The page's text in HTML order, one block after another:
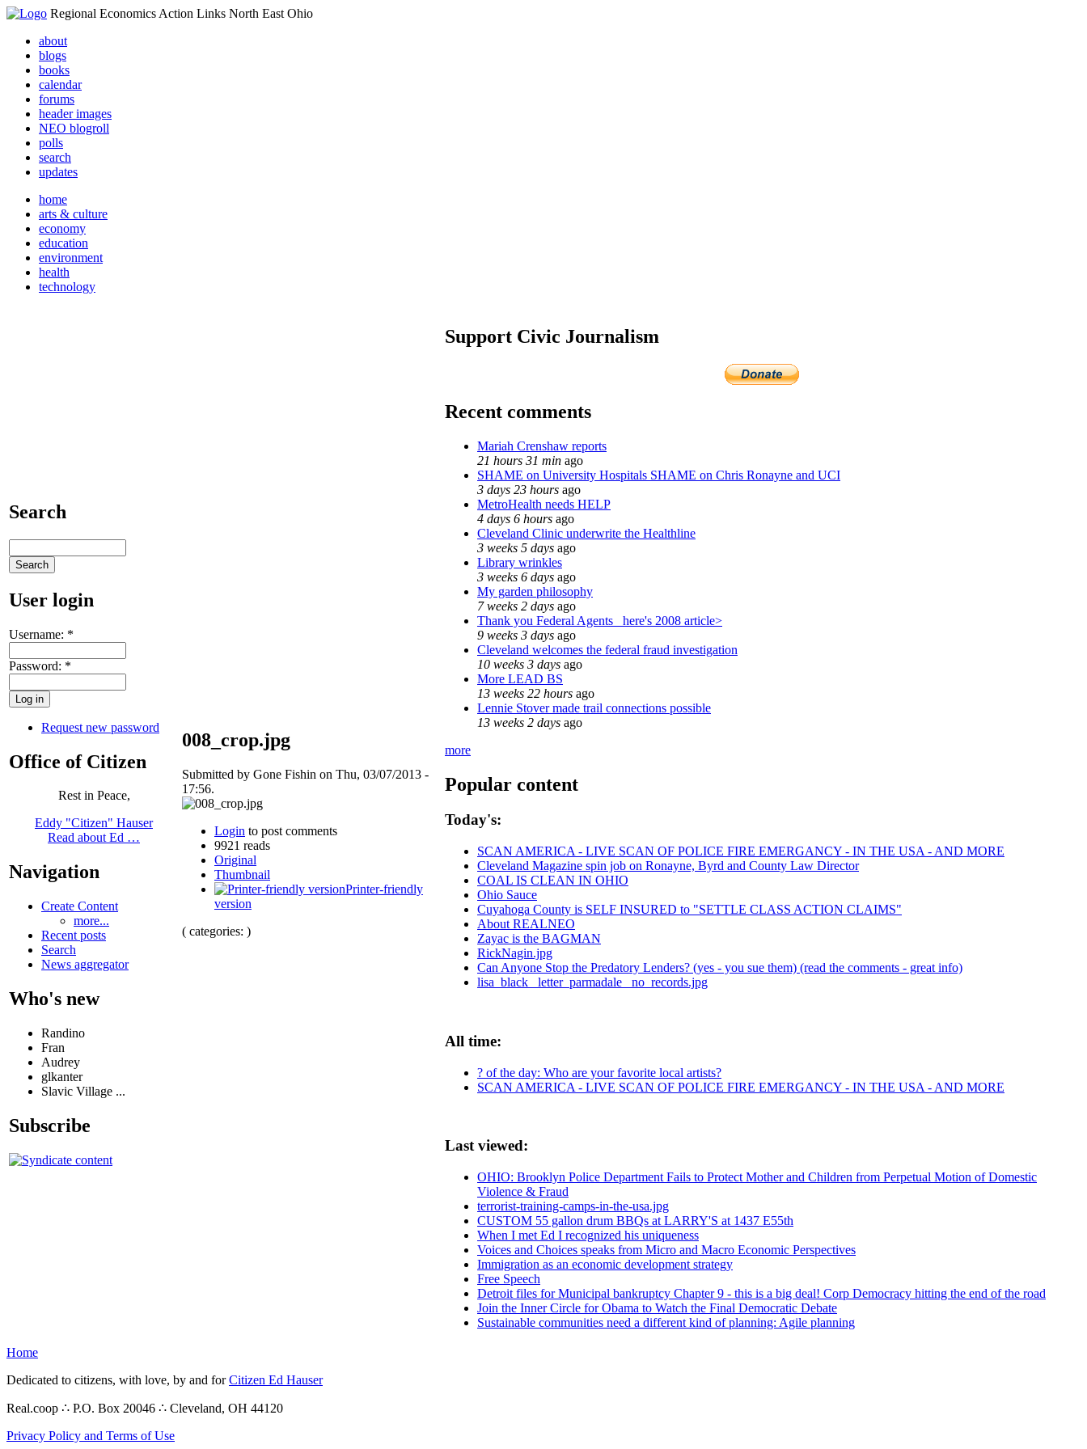
Regional Economics Action Links North East Ohio
about
blogs
books
calendar
forums
header images
NEO blogroll
polls
search
updates
home
arts & culture
economy
education
environment
health
technology
Search
User login
Username: *
Password: *
Request new password
Office of Citizen
Rest in Peace,
Eddy "Citizen" Hauser
Read about Ed …
Navigation
Create Content
more...
Recent posts
Search
News aggregator
Who's new
Randino
Fran
Audrey
glkanter
Slavic Village ...
Subscribe
008_crop.jpg
Submitted by Gone Fishin on Thu, 03/07/2013 -
17:56.
Login to post comments
9921 reads
Original
Thumbnail
Printer-friendly
version
( categories: )
Support Civic Journalism
Recent comments
Mariah Crenshaw reports
21 hours 31 min ago
SHAME on University Hospitals SHAME on Chris Ronayne and UCI
3 days 23 hours ago
MetroHealth needs HELP
4 days 6 hours ago
Cleveland Clinic underwrite the Healthline
3 weeks 5 days ago
Library wrinkles
3 weeks 6 days ago
My garden philosophy
7 weeks 2 days ago
Thank you Federal Agents_ here's 2008 article>
9 weeks 3 days ago
Cleveland welcomes the federal fraud investigation
10 weeks 3 days ago
More LEAD BS
13 weeks 22 hours ago
Lennie Stover made trail connections possible
13 weeks 2 days ago
more
Popular content
Today's:
SCAN AMERICA - LIVE SCAN OF POLICE FIRE EMERGANCY - IN THE USA - AND MORE
Cleveland Magazine spin job on Ronayne, Byrd and County Law Director
COAL IS CLEAN IN OHIO
Ohio Sauce
Cuyahoga County is SELF INSURED to "SETTLE CLASS ACTION CLAIMS"
About REALNEO
Zayac is the BAGMAN
RickNagin.jpg
Can Anyone Stop the Predatory Lenders? (yes - you sue them) (read the comments - great info)
lisa_black_ letter_parmadale_ no_records.jpg
All time:
? of the day: Who are your favorite local artists?
SCAN AMERICA - LIVE SCAN OF POLICE FIRE EMERGANCY - IN THE USA - AND MORE
Last viewed:
OHIO: Brooklyn Police Department Fails to Protect Mother and Children from Perpetual Motion of Domestic
Violence & Fraud
terrorist-training-camps-in-the-usa.jpg
CUSTOM 55 gallon drum BBQs at LARRY'S at 1437 E55th
When I met Ed I recognized his uniqueness
Voices and Choices speaks from Micro and Macro Economic Perspectives
Immigration as an economic development strategy
Free Speech
Detroit files for Municipal bankruptcy Chapter 9 - this is a big deal! Corp Democracy hitting the end of the road
Join the Inner Circle for Obama to Watch the Final Democratic Debate
Sustainable communities need a different kind of planning: Agile planning
Home
Dedicated to citizens, with love, by and forCitizen Ed Hauser
Real.coop ∴ P.O. Box 20046 ∴ Cleveland, OH 44120
Privacy Policy and Terms of Use